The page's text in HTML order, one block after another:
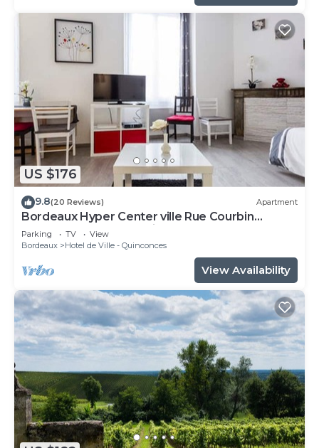
US $176
9.8(20 Reviews) Apartment
Bordeaux Hyper Center ville Rue Courbin
renovated, cozy and bright
Parking TV
View
Bordeaux
Hotel de Ville - Quinconces
View Availability